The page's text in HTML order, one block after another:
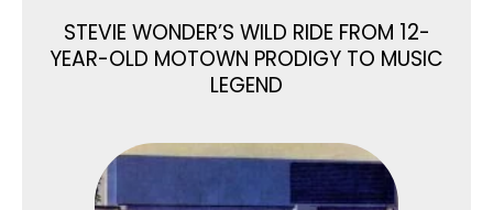
STEVIE WONDER’S WILD RIDE FROM 12-
YEAR-OLD MOTOWN PRODIGY TO MUSIC
LEGEND